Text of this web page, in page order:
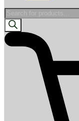
Products
search